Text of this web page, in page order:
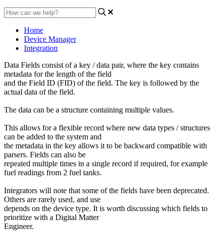
Home
Device Manager
Integration
Data Fields consist of a key / data pair, where the key contains
metadata for the length of the field
and the Field ID (FID) of the field. The key is followed by the
actual data of the field.
The data can be a structure containing multiple values.
This allows for a flexible record where new data types / structures
can be added to the system and
the metadata in the key allows it to be backward compatible with
parsers. Fields can also be
repeated multiple times in a single record if required, for example
fuel readings from 2 fuel tanks.
Integrators will note that some of the fields have been deprecated.
Others are rarely used, and use
depends on the device type. It is worth discussing which fields to
prioritize with a Digital Matter
Engineer.